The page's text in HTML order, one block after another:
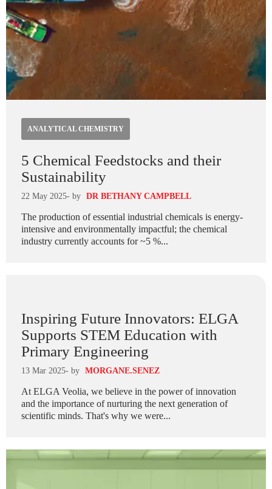
ANALYTICAL CHEMISTRY
5 Chemical Feedstocks and their
Sustainability
22 May 2025- by DR BETHANY CAMPBELL
The production of essential industrial chemicals is energy-
intensive and environmentally impactful; the chemical
industry currently accounts for ~5 %...
Inspiring Future Innovators: ELGA
Supports STEM Education with
Primary Engineering
13 Mar 2025- by MORGANE.SENEZ
At ELGA Veolia, we believe in the power of innovation
and the importance of nurturing the next generation of
scientific minds. That's why we were...